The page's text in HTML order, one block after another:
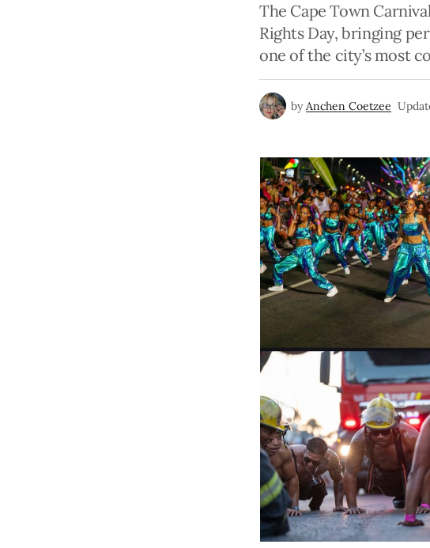
The Cape Town
Rights Day, bringing
one of the city’s most
by Anchen Coetzee